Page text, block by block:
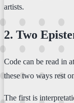
artists.
2. Two
Code can be read in
these two ways rest
The first is